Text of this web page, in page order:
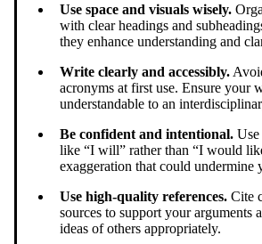
Use space and visuals wisely.
with clear headings and
they enhance understanding and
Write clearly and accessibly.
acronyms at first use. Ensure your
understandable to an
Be confident and intentional. Use
like “I will” rather than “I would
exaggeration that could undermine
Use high-quality references. Cite
sources to support your arguments
ideas of others appropriately.